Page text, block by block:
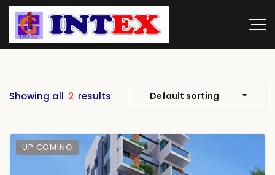
Showing all 2 results Default sorting
UP COMING